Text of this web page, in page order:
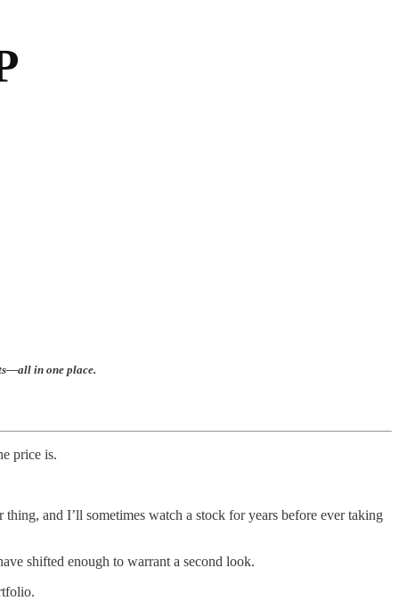
in one place.
price is.
and I’ll sometimes watch a stock for years before ever taking
shifted enough to warrant a second look.